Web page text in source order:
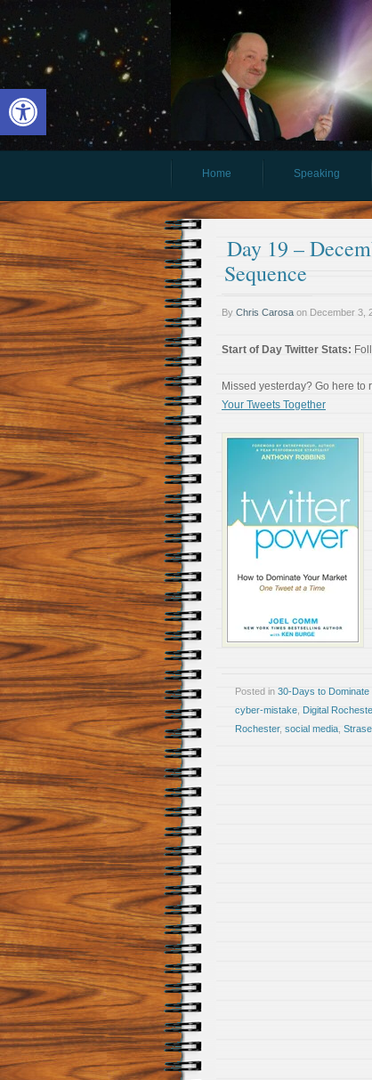
Open toolbar
Home
Speaking
Day 19 –
Sequence
By Chris Carosa on December 3,
Start of Day Twitter Stats:
Missed yesterday? Go here to
Your Tweets Together
Posted in 30-Days to Dominate
cyber-mistake Digital
Rochester, social media